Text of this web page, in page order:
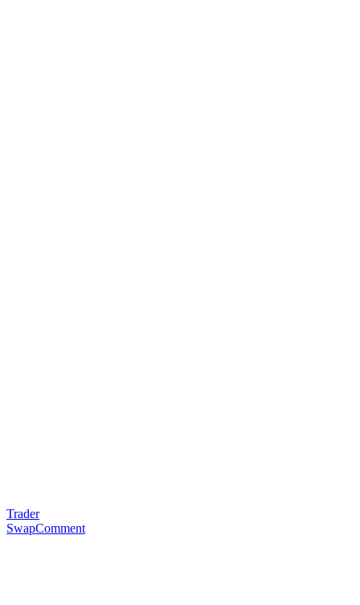
Trader
SwapComment